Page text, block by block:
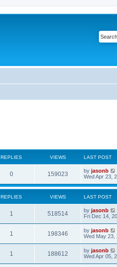
REPLIES VIEWS LAST POST
0 159023 by jasonb
Wed Apr 23,
REPLIES VIEWS LAST POST
1 518514 by jasonb
Fri Dec 14,
1 198346 by jasonb
Wed May 23,
1 188612 by jasonb
Wed Apr 05,